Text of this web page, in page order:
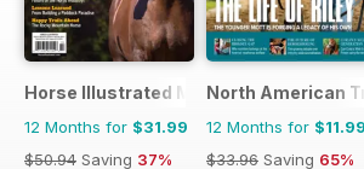
Horse Illustrated Magazine
12 Months for $31.99
$50.94 Saving 37%
North American
12 Months for $11.99
$33.96 Saving 65%